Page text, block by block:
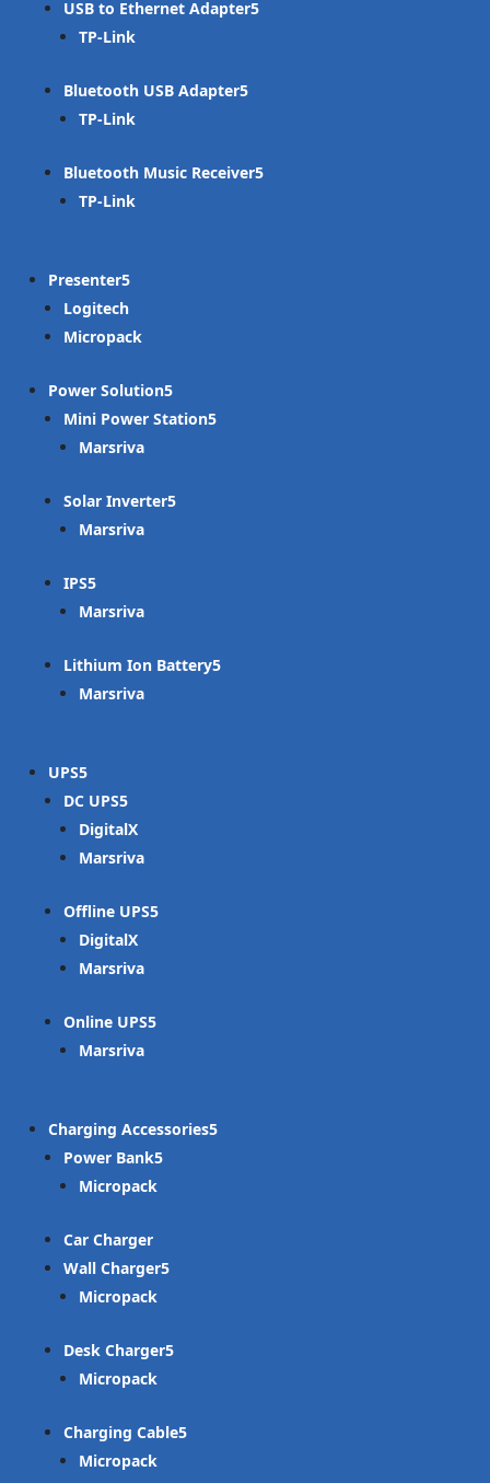
USB to Ethernet Adapter
TP-Link
Bluetooth USB Adapter
TP-Link
Bluetooth Music Receiver
TP-Link
Presenter
Logitech
Micropack
Power Solution
Mini Power Station
Marsriva
Solar Inverter
Marsriva
IPS
Marsriva
Lithium Ion Battery
Marsriva
UPS
DC UPS
DigitalX
Marsriva
Offline UPS
DigitalX
Marsriva
Online UPS
Marsriva
Charging Accessories
Power Bank
Micropack
Car Charger
Wall Charger
Micropack
Desk Charger
Micropack
Charging Cable
Micropack